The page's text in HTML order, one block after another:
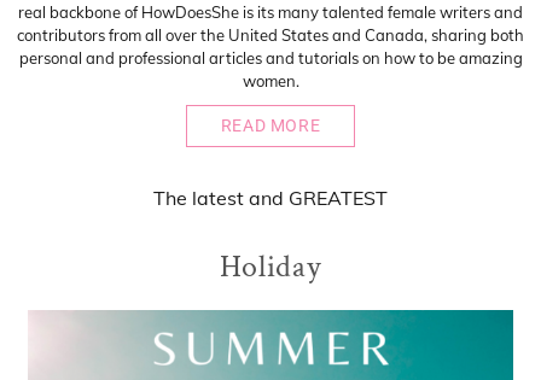
real backbone of HowDoesShe is its many talented female writers and
contributors from all over the United States and Canada, sharing both
personal and professional articles and tutorials on how to be amazing
women.
READ MORE
The latest and GREATEST
Holiday